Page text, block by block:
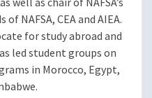
NAFSA, CEA and AIEA.
for study abroad and
led student groups on
in Morocco, Egypt,